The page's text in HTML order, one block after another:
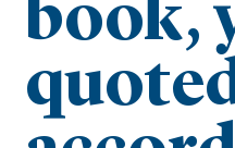
book,